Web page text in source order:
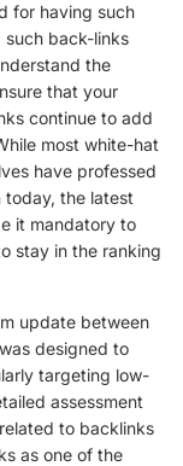
for having such
back-links
the
that your
continue to add
most white-hat
have professed
the latest
it mandatory to
stay in the ranking
update between
designed to
targeting low-
assessment
to backlinks
as one of the